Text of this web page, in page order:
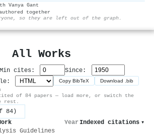
Vanya Gant
together
so they are left out of the graph.
All Works
Min cites:
Since:
Copy BibTeX Download .bib
of 84 papers — load more, or switch the
rest.
84)
Year Indexed citations ▾
Guidelines